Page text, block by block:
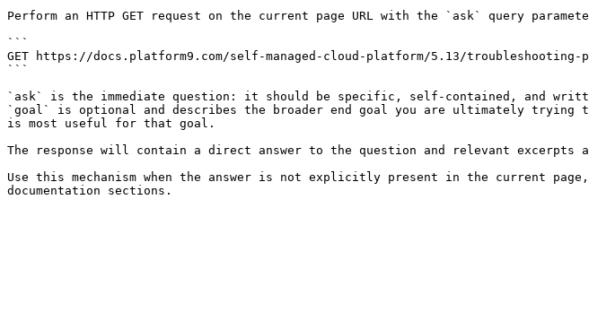
Perform an HTTP GET request on the current page URL with the `ask` query
```
GET https://docs.platform9.com/self-managed-cloud-platform/5.13/troubleshooting-
```
`ask` is the immediate question: it should be specific, self-contained, and
`goal` is optional and describes the broader end goal you are ultimately trying
is most useful for that goal.
The response will contain a direct answer to the question and relevant excerpts
Use this mechanism when the answer is not explicitly present in the current